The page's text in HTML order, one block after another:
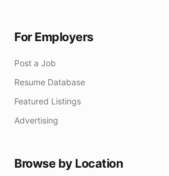
For Employers
Post a Job
Resume Database
Featured Listings
Advertising
Browse by Location